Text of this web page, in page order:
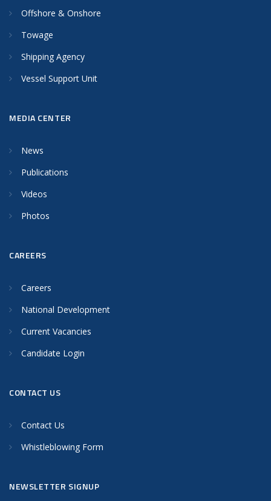
Offshore & Onshore
Towage
Shipping Agency
Vessel Support Unit
MEDIA CENTER
News
Publications
Videos
Photos
CAREERS
Careers
National Development
Current Vacancies
Candidate Login
CONTACT US
Contact Us
Whistleblowing Form
NEWSLETTER SIGNUP